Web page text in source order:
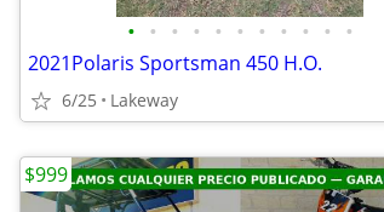
• • • • • • • • • • •
2021Polaris Sportsman 450 H.O.
6/25 Lakeway
$999